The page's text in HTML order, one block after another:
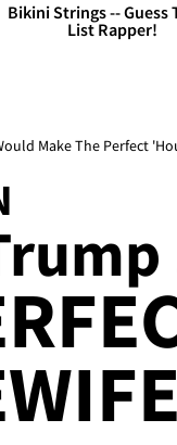
Bikini Strings -- Guess
List Rapper!
Make The Perfect